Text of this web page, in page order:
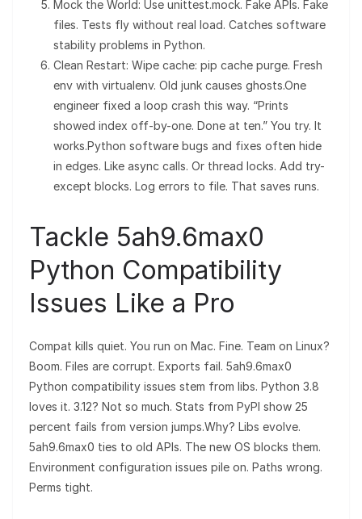
Mock the World: Use unittest.mock. Fake APIs. Fake
files. Tests fly without real load. Catches software
stability problems in Python.
Clean Restart: Wipe cache: pip cache purge. Fresh
env with virtualenv. Old junk causes ghosts.One
engineer fixed a loop crash this way. “Prints
showed index off-by-one. Done at ten.” You try. It
works.Python software bugs and fixes often hide
in edges. Like async calls. Or thread locks. Add try-
except blocks. Log errors to file. That saves runs.
Tackle 5ah9.6max0
Python Compatibility
Issues Like a Pro
Compat kills quiet. You run on Mac. Fine. Team on Linux?
Boom. Files are corrupt. Exports fail. 5ah9.6max0
Python compatibility issues stem from libs. Python 3.8
loves it. 3.12? Not so much. Stats from PyPI show 25
percent fails from version jumps.Why? Libs evolve.
5ah9.6max0 ties to old APIs. The new OS blocks them.
Environment configuration issues pile on. Paths wrong.
Perms tight.